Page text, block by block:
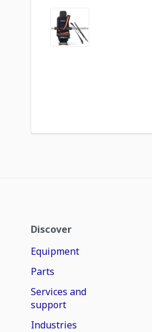
Discover
Equipment
Parts
Services and
support
Industries